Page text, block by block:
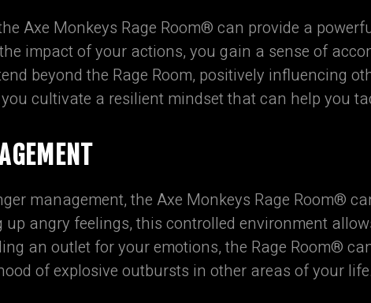
Axe Monkeys Rage Room® can provide a
impact of your actions, you gain a sense of
beyond the Rage Room, positively influencing
cultivate a resilient mindset that can help you
management, the Axe Monkeys Rage Room®
angry feelings, this controlled environment
an outlet for your emotions, the Rage Room®
of explosive outbursts in other areas of your life.